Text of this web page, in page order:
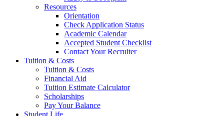
Resources
Orientation
Check Application Status
Academic Calendar
Accepted Student Checklist
Contact Your Recruiter
Tuition & Costs
Tuition & Costs
Financial Aid
Tuition Estimate Calculator
Scholarships
Pay Your Balance
Student Life